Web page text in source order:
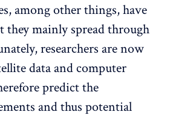
among other things, have
they mainly spread through
researchers are now
data and computer
predict the
and thus potential